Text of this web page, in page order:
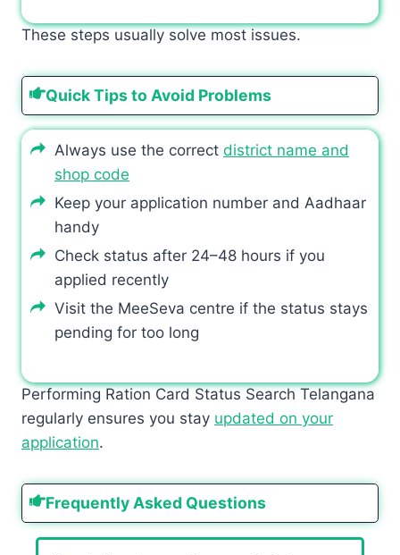
These steps usually solve most issues.
Quick Tips to Avoid Problems
Always use the correct district name and
shop code
Keep your application number and Aadhaar
handy
Check status after 24–48 hours if you
applied recently
Visit the MeeSeva centre if the status stays
pending for too long
Performing Ration Card Status Search Telangana
regularly ensures you stay updated on your
application.
Frequently Asked Questions